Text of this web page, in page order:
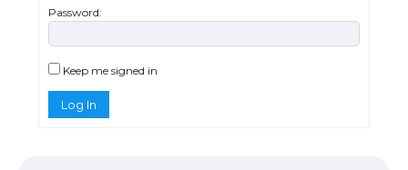
Password:
Keep me signed in
Log In
Eligibility